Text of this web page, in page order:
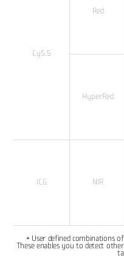
Cy5.5
Red
HyperRed
ICG NIR
* User defined combinations
These enables you to detect